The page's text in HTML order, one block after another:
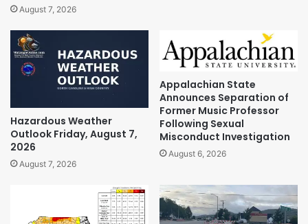
August 7, 2026
Hazardous Weather
Outlook Friday, August 7,
2026
August 7, 2026
Appalachian State
Announces Separation of
Former Music Professor
Following Sexual
Misconduct Investigation
August 6, 2026